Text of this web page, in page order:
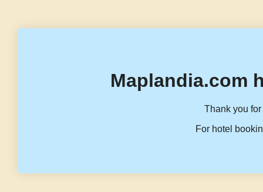
Maplandia.com
Thank you
For hotel